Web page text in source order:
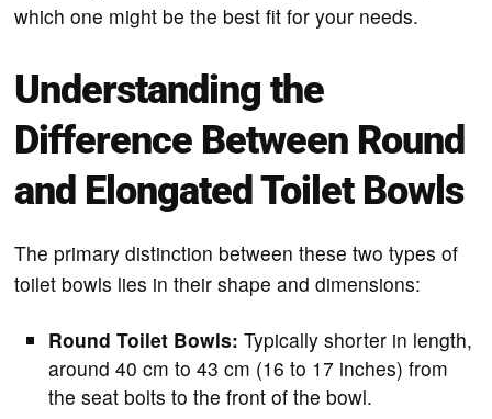
which one might be the best fit for your needs.
Understanding the
Difference Between Round
and Elongated Toilet Bowls
The primary distinction between these two types of
toilet bowls lies in their shape and dimensions:
Round Toilet Bowls: Typically shorter in length,
around 40 cm to 43 cm (16 to 17 inches) from
the seat bolts to the front of the bowl.